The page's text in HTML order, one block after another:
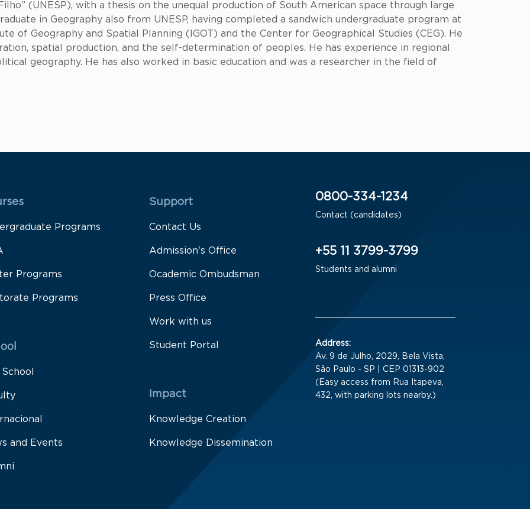
(UNESP), with a thesis on the unequal production of South American space through large
in Geography also from UNESP, having completed a sandwich undergraduate program at
of Geography and Spatial Planning (IGOT) and the Center for Geographical Studies (CEG). He
spatial production, and the self-determination of peoples. He has experience in regional
geography. He has also worked in basic education and was a researcher in the field of
Rodapé 1
Programs
Programs
Programs
and Events
Rodapé 2
Support
Contact Us
Admission's Office
Ocademic Ombudsman
Press Office
Work with us
Student Portal
Impact
Knowledge Creation
Knowledge Dissemination
0800-334-1234
Contact (candidates)
+55 11 3799-3799
Students and alumni
Address:
Av. 9 de Julho, 2029, Bela Vista,
São Paulo - SP | CEP 01313-902
(Easy access from Rua Itapeva,
432, with parking lots nearby.)